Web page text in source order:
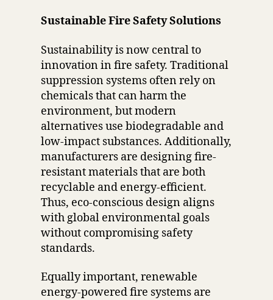
Sustainable Fire Safety Solutions
Sustainability is now central to
innovation in fire safety. Traditional
suppression systems often rely on
chemicals that can harm the
environment, but modern
alternatives use biodegradable and
low-impact substances. Additionally,
manufacturers are designing fire-
resistant materials that are both
recyclable and energy-efficient.
Thus, eco-conscious design aligns
with global environmental goals
without compromising safety
standards.
Equally important, renewable
energy-powered fire systems are